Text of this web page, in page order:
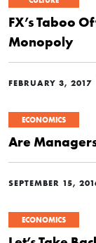
FX’s Taboo
Monopoly
FEBRUARY 3, 2017
ECONOMICS
Are
SEPTEMBER 15,
ECONOMICS